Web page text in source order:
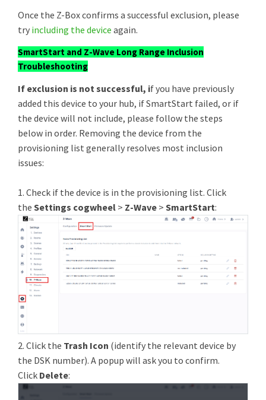
Once the Z-Box confirms a successful exclusion, please
try including the device again.
SmartStart and Z-Wave Long Range Inclusion
Troubleshooting
If exclusion is not successful, if you have previously
added this device to your hub, if SmartStart failed, or if
the device will not include, please follow the steps
below in order. Removing the device from the
provisioning list generally resolves most inclusion
issues:
1. Check if the device is in the provisioning list. Click
the Settings cogwheel > Z-Wave > SmartStart:
2. Click the Trash Icon (identify the relevant device by
the DSK number). A popup will ask you to confirm.
Click Delete: